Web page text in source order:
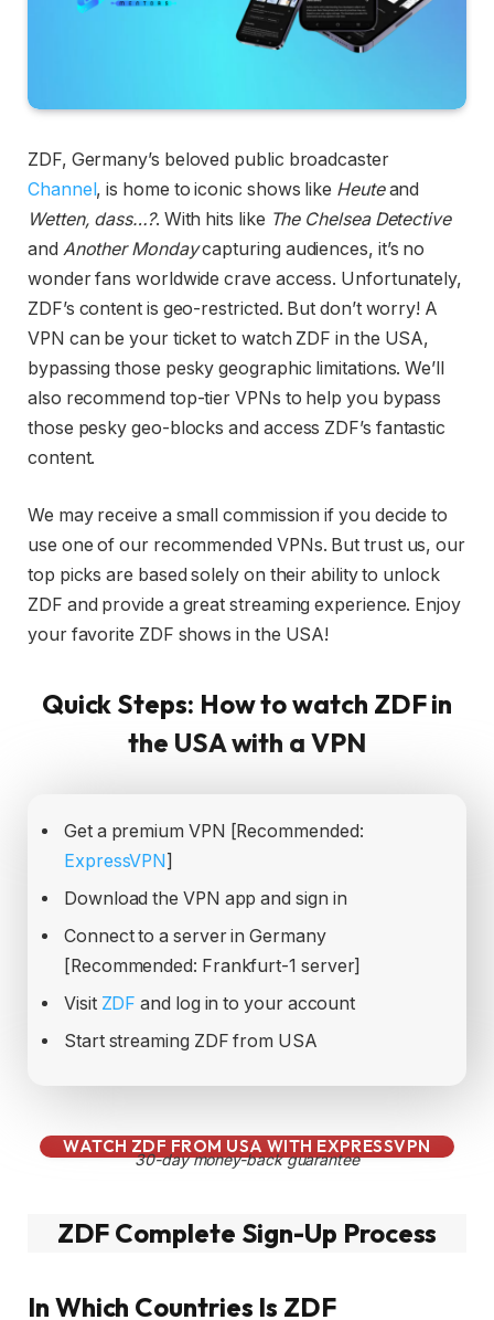
ZDF, Germany’s beloved public broadcaster
Channel , is home to iconic shows like Heuteand
Wetten, dass…?. With hits like The Chelsea Detective
and Another Mondaycapturing audiences, it’s no
wonder fans worldwide crave access. Unfortunately,
ZDF’s content is geo-restricted. But don’t worry! A
VPN can be your ticket to watch ZDF in the USA,
bypassing those pesky geographic limitations. We’ll
also recommend top-tier VPNs to help you bypass
those pesky geo-blocks and access ZDF’s fantastic
content.
We may receive a small commission if you decide to
use one of our recommended VPNs. But trust us, our
top picks are based solely on their ability to unlock
ZDF and provide a great streaming experience. Enjoy
your favorite ZDF shows in the USA!
Quick Steps: How to watch ZDF in
the USA with a VPN
Get a premium VPN [Recommended:
ExpressVPN]
Download the VPN app and sign in
Connect to a server in Germany
[Recommended: Frankfurt-1 server]
Visit ZDF and log in to your account
Start streaming ZDF from USA
WATCH ZDF FROM USA WITH EXPRESSVPN
30-day money-back guarantee
ZDF Complete Sign-Up Process
In Which Countries Is ZDF